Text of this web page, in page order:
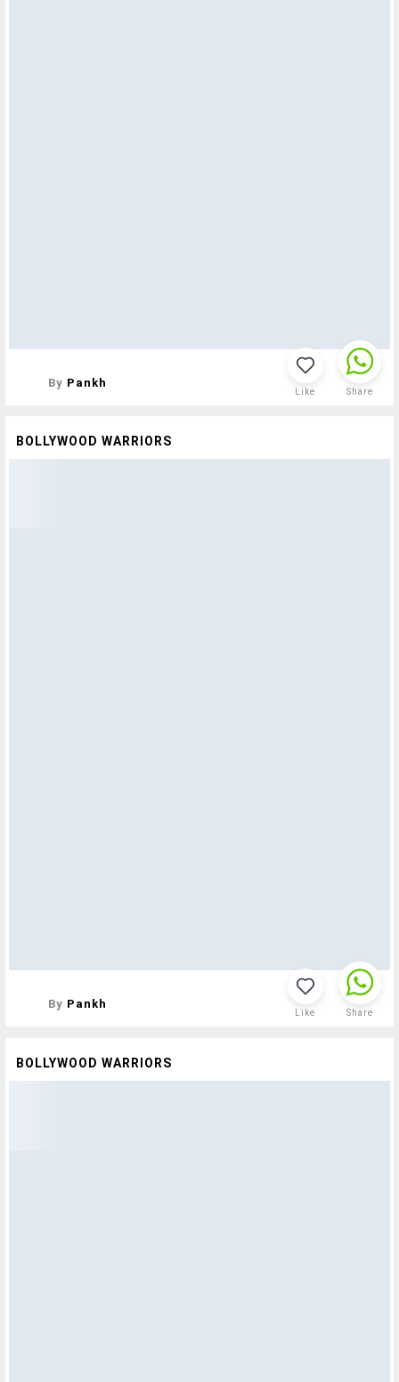
By Pankh
Like Share
BOLLYWOOD WARRIORS
By Pankh
Like Share
BOLLYWOOD WARRIORS